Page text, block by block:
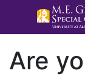
Are